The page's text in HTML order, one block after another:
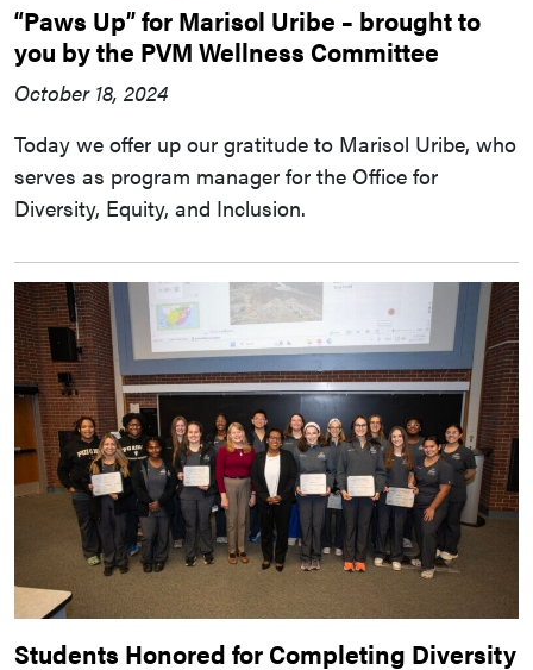
“Paws Up” for Marisol Uribe – brought to
you by the PVM Wellness Committee
October 18, 2024
Today we offer up our gratitude to Marisol Uribe, who
serves as program manager for the Office for
Diversity, Equity, and Inclusion.
Students Honored for Completing Diversity